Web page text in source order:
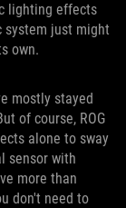
lighting effects
system just might
own.
mostly stayed
of course, ROG
alone to sway
sensor with
more than
don't need to